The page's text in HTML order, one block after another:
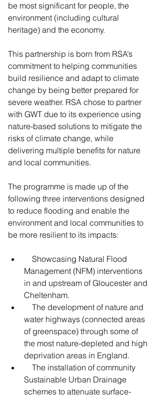
be most significant for people, the
environment (including cultural
heritage) and the economy.
This partnership is born from RSA’s
commitment to helping communities
build resilience and adapt to climate
change by being better prepared for
severe weather. RSA chose to partner
with GWT due to its experience using
nature-based solutions to mitigate the
risks of climate change, while
delivering multiple benefits for nature
and local communities.
The programme is made up of the
following three interventions designed
to reduce flooding and enable the
environment and local communities to
be more resilient to its impacts:
Management (NFM) interventions
in and upstream of Gloucester and
Cheltenham.
water highways (connected areas
of greenspace) through some of
the most nature-depleted and high
deprivation areas in England.
Sustainable Urban Drainage
schemes to attenuate surface-